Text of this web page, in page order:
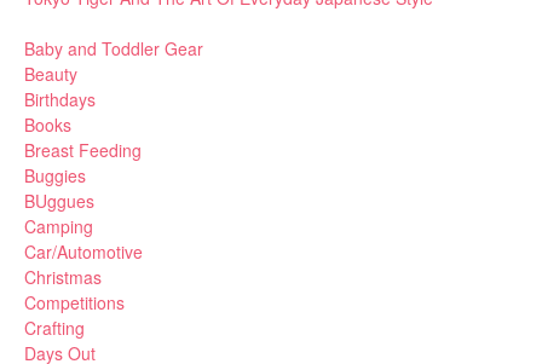
Baby and Toddler Gear
Beauty
Birthdays
Books
Breast Feeding
Buggies
BUggues
Camping
Car/Automotive
Christmas
Competitions
Crafting
Days Out